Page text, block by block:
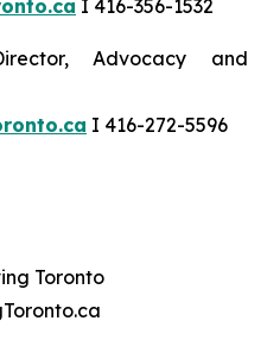
I 416-356-1532
Advocacy and
I 416-272-5596
Toronto